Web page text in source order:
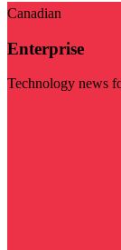
Canadian
Enterprise
Technology news